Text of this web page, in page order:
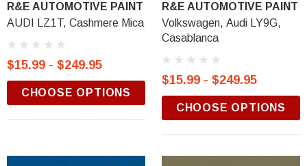
R&E AUTOMOTIVE PAINT
AUDI LZ1T, Cashmere Mica
$15.99 - $249.95
CHOOSE OPTIONS
R&E AUTOMOTIVE PAINT
Volkswagen, Audi LY9G,
Casablanca
$15.99 - $249.95
CHOOSE OPTIONS